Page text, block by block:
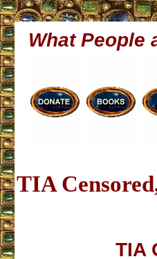
What People
TIA
TIA